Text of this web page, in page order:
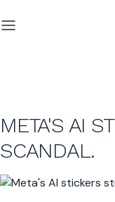
META'S AI
SCANDAL.